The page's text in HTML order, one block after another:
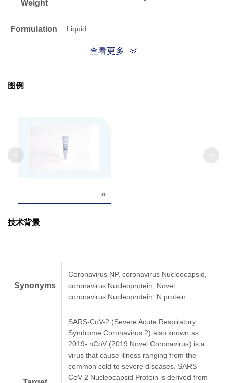
Weight
Formulation Liquid
查看更多
图例
»
技术背景
Synonyms
Coronavirus NP, coronavirus Nucleocapsid,
coronavirus Nucleoprotein, Novel
coronavirus Nucleoprotein, N protein
SARS-CoV-2 (Severe Acute Respiratory
Syndrome Coronavirus 2) also known as
2019- nCoV (2019 Novel Coronavirus) is a
virus that cause illness ranging from the
common cold to severe diseases. SARS-
CoV-2 Nucleocapsid Protein is derived from